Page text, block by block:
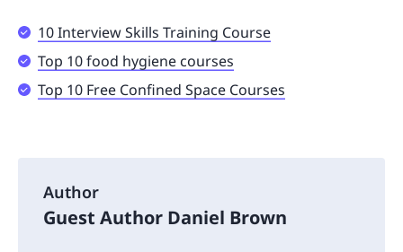
10 Interview Skills Training Course
Top 10 food hygiene courses
Top 10 Free Confined Space Courses
Author
Guest Author Daniel Brown